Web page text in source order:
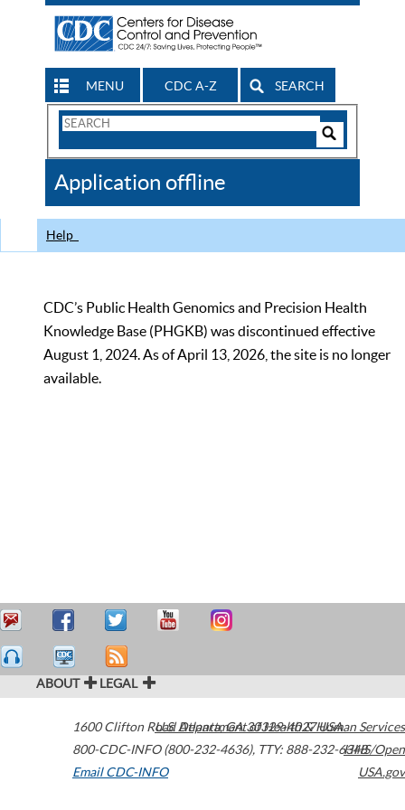
MENU CDC A-Z SEARCH
Search
CDC
Application offline
Help
CDC’s Public Health Genomics and Precision Health
Knowledge Base (PHGKB) was discontinued effective
August 1, 2024. As of April 13, 2026, the site is no longer
available.
ABOUT LEGAL
1600 Clifton Road Atlanta,GA30329-4027USA
800-CDC-INFO (800-232-4636), TTY: 888-232-6348
Email CDC-INFO
U.S. Department of Health & Human Services
HHS/Open
USA.gov